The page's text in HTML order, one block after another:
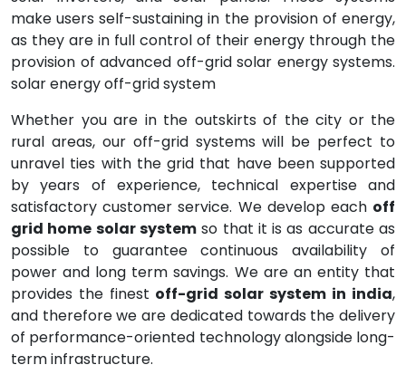
make users self-sustaining in the provision of energy,
as they are in full control of their energy through the
provision of advanced off-grid solar energy systems.
solar energy off-grid system
Whether you are in the outskirts of the city or the
rural areas, our off-grid systems will be perfect to
unravel ties with the grid that have been supported
by years of experience, technical expertise and
satisfactory customer service. We develop each off
grid home solar systemso that it is as accurate as
possible to guarantee continuous availability of
power and long term savings. We are an entity that
provides the finest off-grid solar system in india,
and therefore we are dedicated towards the delivery
of performance-oriented technology alongside long-
term infrastructure.